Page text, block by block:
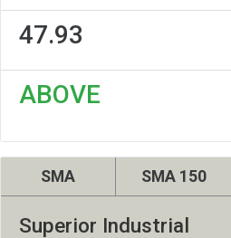
47.93
ABOVE
SMA SMA 150
Superior Industrial